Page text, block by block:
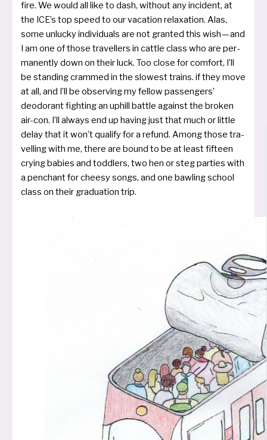
fire. We would all like to dash, without any inci­dent, at
the ICE’s top speed to our vaca­ti­on rela­xa­ti­on. Alas,
some unlu­cky indi­vi­du­als are not gran­ted this wish — and
I am one of tho­se tra­vel­lers in catt­le class who are per­
ma­nent­ly down on their luck. Too clo­se for com­fort, I’ll
be stan­ding cram­med in the slo­west trains. if they move
at all, and I’ll be obser­ving my fel­low pas­sen­gers’
deodo­rant figh­t­ing an uphill batt­le against the bro­ken
air-con. I’ll always end up having just that much or litt­le
delay that it won’t qua­li­fy for a refund. Among tho­se tra­
vel­ling with me, the­re are bound to be at least fif­teen
cry­ing babies and todd­lers, two hen or steg par­ties with
a pen­chant for chee­sy songs, and one baw­ling school
class on their gra­dua­ti­on trip.